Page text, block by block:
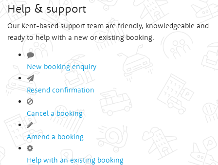
Help & support
Our Kent-based support team are friendly, knowledgeable and
ready to help with a new or existing booking.
New booking enquiry
Resend confirmation
Cancel a booking
Amend a booking
Help with an existing booking